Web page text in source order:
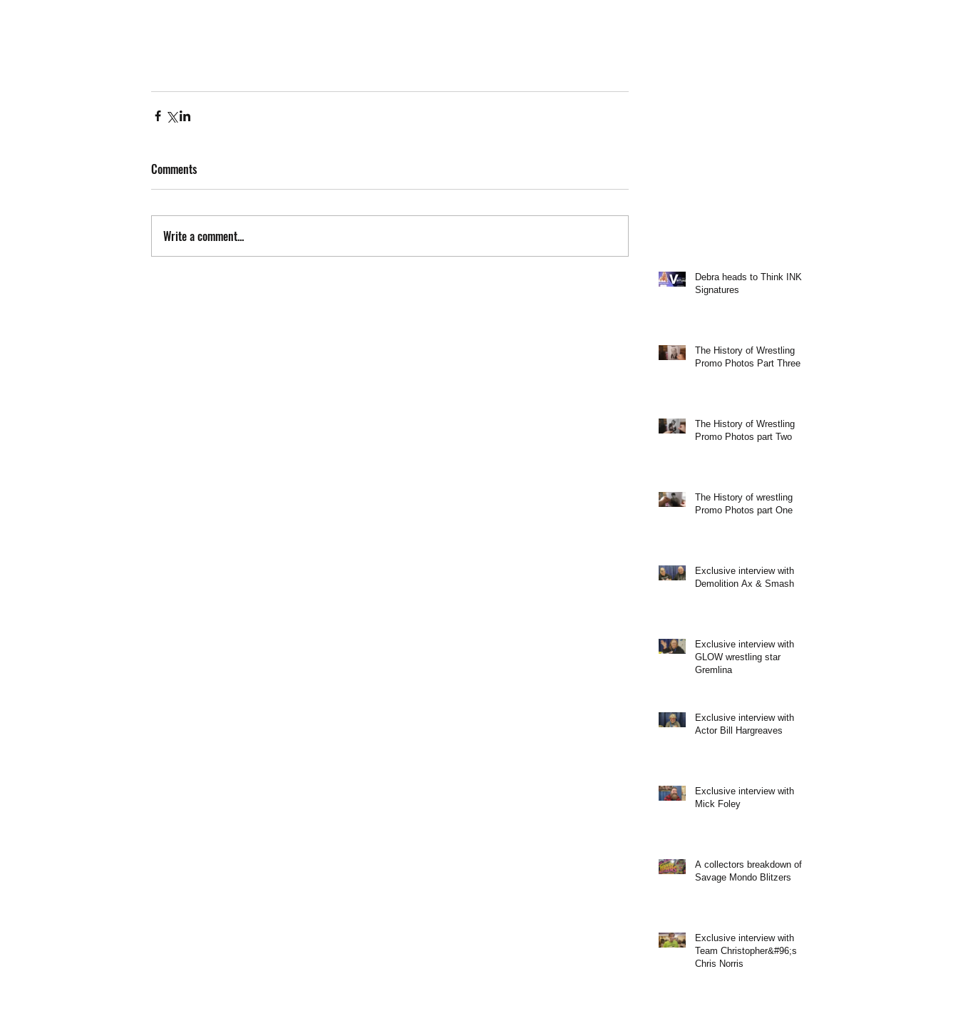
Comments
Write a comment...
Debra heads to Think INK
Signatures
The History of Wrestling
Promo Photos Part Three
The History of Wrestling
Promo Photos part Two
The History of wrestling
Promo Photos part One
Exclusive interview with
Demolition Ax & Smash
Exclusive interview with
GLOW wrestling star
Gremlina
Exclusive interview with
Actor Bill Hargreaves
Exclusive interview with
Mick Foley
A collectors breakdown of
Savage Mondo Blitzers
Exclusive interview with
Team Christopher&#96;s
Chris Norris